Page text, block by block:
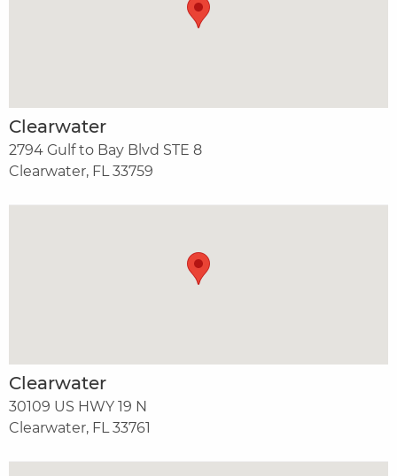
Clearwater
2794 Gulf to Bay Blvd STE 8
Clearwater, FL 33759
Clearwater
30109 US HWY 19 N
Clearwater, FL 33761